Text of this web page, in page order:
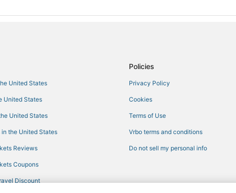
United States
United States
United States
in the United States
Reviews
Coupons
Discount
Policies
Privacy Policy
Cookies
Terms of Use
Vrbo terms and conditions
Do not sell my personal info